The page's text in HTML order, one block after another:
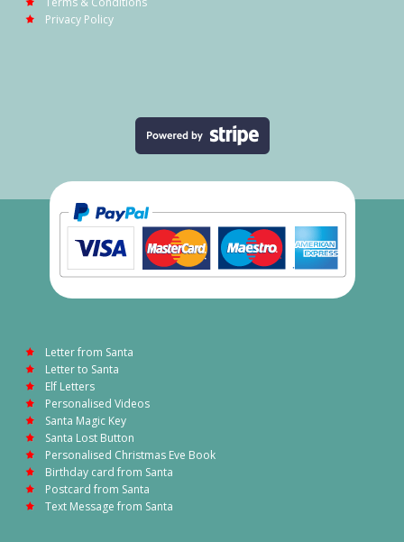
Privacy Policy
Letter from Santa
Letter to Santa
Elf Letters
Personalised Videos
Santa Magic Key
Santa Lost Button
Personalised Christmas Eve Book
Birthday card from Santa
Postcard from Santa
Text Message from Santa